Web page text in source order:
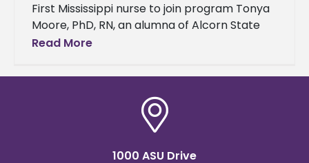
First Mississippi nurse to join program Tonya
Moore, PhD, RN, an alumna of Alcorn State
University's School of Nursing, has been
Read More
1000 ASU Drive